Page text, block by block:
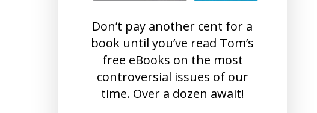
Don’t pay another cent for a
book until you’ve read Tom’s
free eBooks on the most
controversial issues of our
time. Over a dozen await!